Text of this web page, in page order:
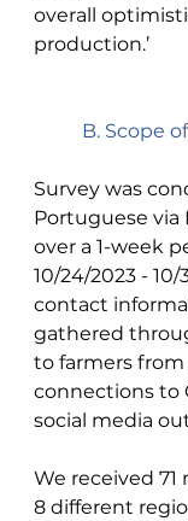
overall
production.’
B. Scope
Survey was
Portuguese via
over a 1-week
10/24/2023 - 10/
contact
gathered
to farmers from
connections to
social media
We received 71
8 different